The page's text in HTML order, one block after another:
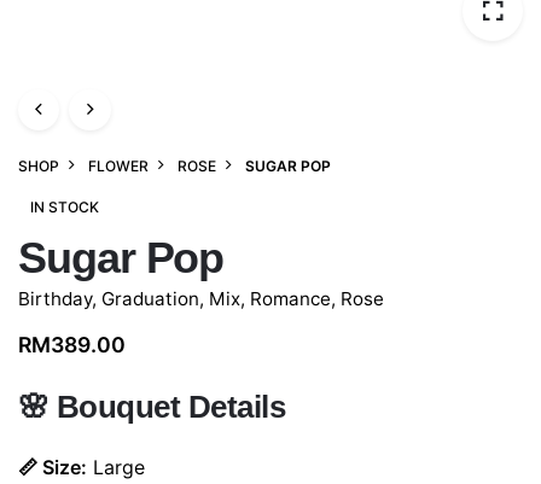
SHOP FLOWER ROSE SUGAR POP
IN STOCK
Sugar Pop
Birthday, Graduation, Mix, Romance, Rose
RM389.00
🌸 Bouquet Details
📏 Size: Large